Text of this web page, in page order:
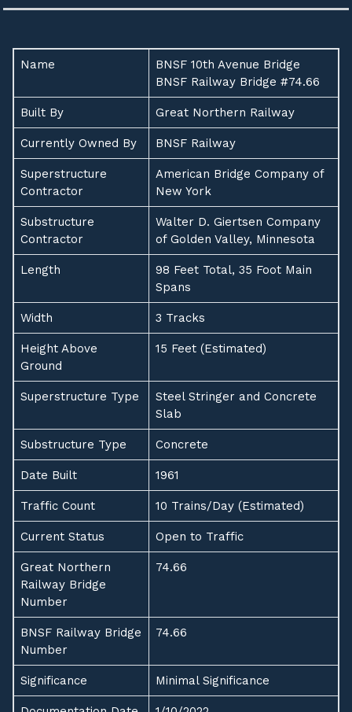
Name
BNSF 10th Avenue Bridge
BNSF Railway Bridge #74.66
Built By Great Northern Railway
Currently Owned By BNSF Railway
Superstructure
Contractor
American Bridge Company of
New York
Substructure
Contractor
Walter D. Giertsen Company
of Golden Valley, Minnesota
Length
98 Feet Total, 35 Foot Main
Spans
Width 3 Tracks
Height Above
Ground
15 Feet (Estimated)
Superstructure Type
Steel Stringer and Concrete
Slab
Substructure Type Concrete
Date Built 1961
Traffic Count 10 Trains/Day (Estimated)
Current Status Open to Traffic
Great Northern
Railway Bridge
Number
74.66
BNSF Railway Bridge
Number
74.66
Significance Minimal Significance